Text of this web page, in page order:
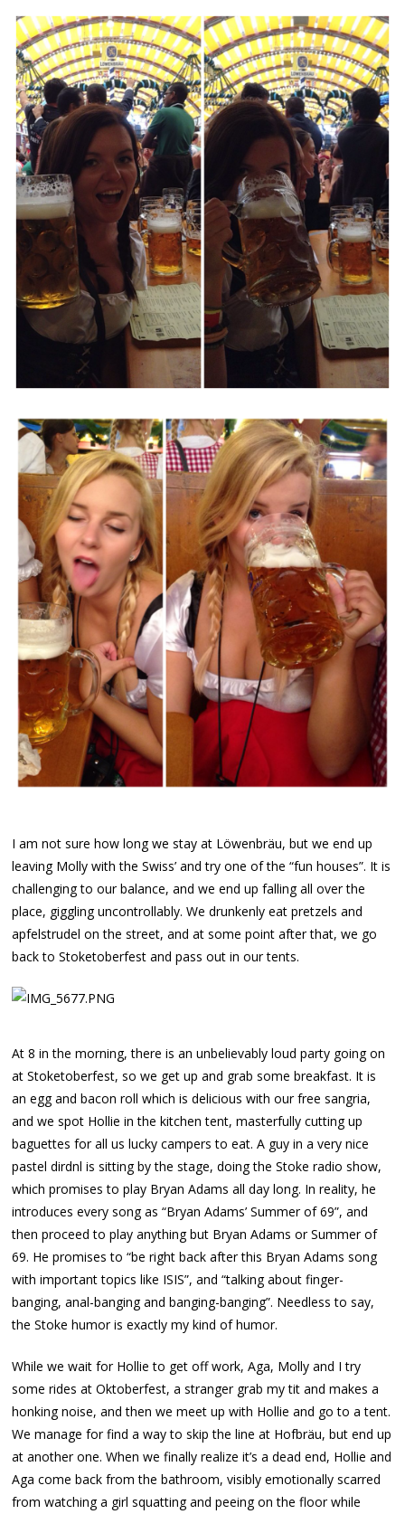
I am not sure how long we stay at Löwenbräu, but we end up
leaving Molly with the Swiss’ and try one of the “fun houses”. It is
challenging to our balance, and we end up falling all over the
place, giggling uncontrollably. We drunkenly eat pretzels and
apfelstrudel on the street, and at some point after that, we go
back to Stoketoberfest and pass out in our tents.
At 8 in the morning, there is an unbelievably loud party going on
at Stoketoberfest, so we get up and grab some breakfast. It is
an egg and bacon roll which is delicious with our free sangria,
and we spot Hollie in the kitchen tent, masterfully cutting up
baguettes for all us lucky campers to eat. A guy in a very nice
pastel dirdnl is sitting by the stage, doing the Stoke radio show,
which promises to play Bryan Adams all day long. In reality, he
introduces every song as “Bryan Adams’ Summer of 69”, and
then proceed to play anything but Bryan Adams or Summer of
69. He promises to “be right back after this Bryan Adams song
with important topics like ISIS”, and “talking about finger-
banging, anal-banging and banging-banging”. Needless to say,
the Stoke humor is exactly my kind of humor.
While we wait for Hollie to get off work, Aga, Molly and I try
some rides at Oktoberfest, a stranger grab my tit and makes a
honking noise, and then we meet up with Hollie and go to a tent.
We manage for find a way to skip the line at Hofbräu, but end up
at another one. When we finally realize it’s a dead end, Hollie and
Aga come back from the bathroom, visibly emotionally scarred
from watching a girl squatting and peeing on the floor while